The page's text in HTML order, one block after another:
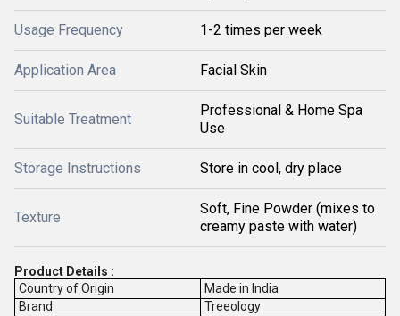
Usage Frequency 1-2 times per week
Application Area Facial Skin
Suitable Treatment
Professional & Home Spa
Use
Storage Instructions Store in cool, dry place
Texture
Soft, Fine Powder (mixes to
creamy paste with water)
Product Details :
Country of Origin
Made in India
Brand
Treeology